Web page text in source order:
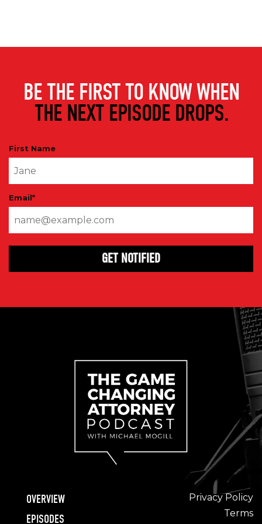
BE THE FIRST TO KNOW WHEN
THE NEXT EPISODE DROPS.
First Name
Email*
OVERVIEW
EPISODES
Privacy Policy
Terms